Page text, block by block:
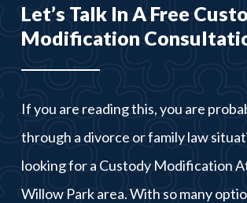
Let’s Talk In A Free
Modification
If you are reading this, you are
through a divorce or family law
looking for a Custody Modification
Willow Park area. With so many